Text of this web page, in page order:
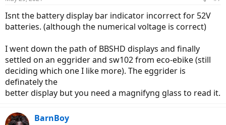
Isnt the battery display bar indicator incorrect for 52V
batteries. (although the numerical voltage is correct)
I went down the path of BBSHD displays and finally
settled on an eggrider and sw102 from eco-ebike (still
deciding which one I like more). The eggrider is
definately the
better display but you need a magnifyng glass to read it.
BarnBoy